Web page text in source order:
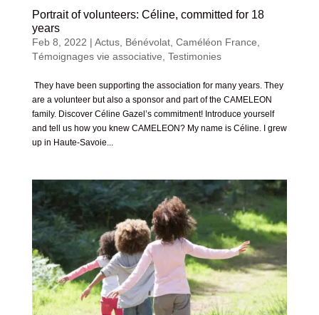
Portrait of volunteers: Céline, committed for 18
years
Feb 8, 2022 | Actus, Bénévolat, Caméléon France,
Témoignages vie associative, Testimonies
They have been supporting the association for many years. They
are a volunteer but also a sponsor and part of the CAMELEON
family. Discover Céline Gazel’s commitment! Introduce yourself
and tell us how you knew CAMELEON? My name is Céline. I grew
up in Haute-Savoie...